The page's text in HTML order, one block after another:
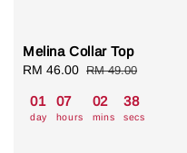
Melina Collar Top
Sale
RM 46.00 Regular
RM 49.00
01
day
07
hours
02
mins
37
secs